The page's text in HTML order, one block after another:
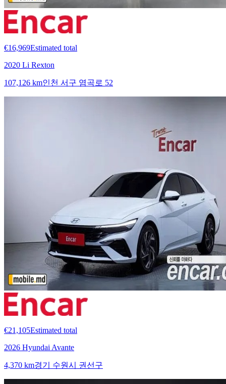
€16,969Estimated total
2020 Li Rexton
107,126 km인천 서구 염곡로 52
€21,105Estimated total
2026 Hyundai Avante
4,370 km경기 수원시 권선구